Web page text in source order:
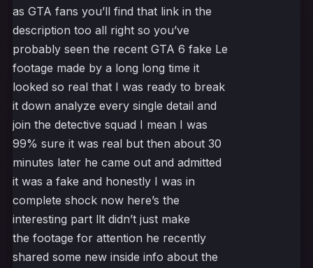
as GTA fans you’ll find that link in the
description too all right so you’ve
probably seen the recent GTA 6 fake Le
footage made by a long long time it
looked so real that I was ready to break
it down analyze every single detail and
join the detective squad I mean I was
99% sure it was real but then about 30
minutes later he came out and admitted
it was a fake and honestly I was in
complete shock now here’s the
interesting part llt didn’t just make
the footage for attention he recently
shared some new inside info about the